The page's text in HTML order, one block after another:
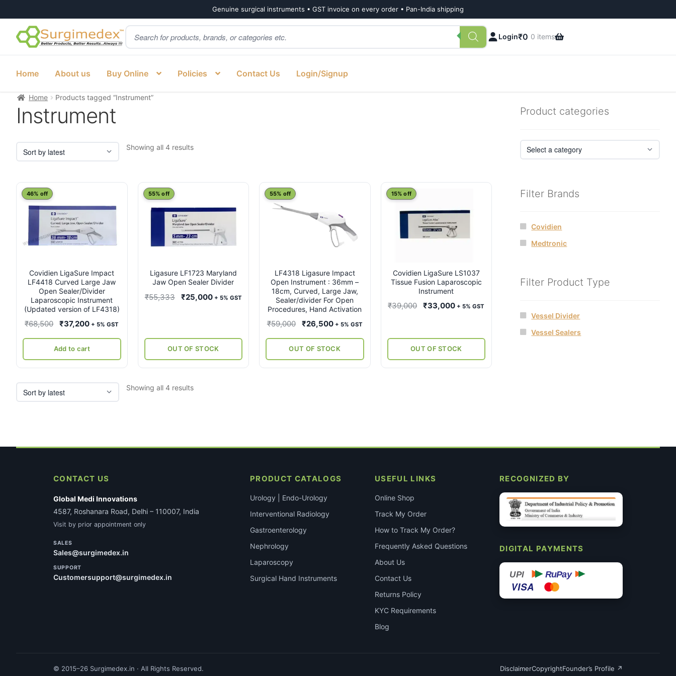
Genuine surgical instruments • GST invoice on every order • Pan-India shipping
Skip
to
Skip
to
Products
search
Login₹0 0 items
Home About us Buy Online Policies Contact Us Login/Signup
Home Products tagged “Instrument”
Instrument
Showing all 4 resultsSorted
Covidien LigaSure Impact
LF4418 Curved Large Jaw
Open Sealer/Divider
Laparoscopic Instrument
(Updated version of LF4318)
46% off
₹68,500
Original
was:
₹68,500.
₹37,200Current
is:
₹37,200.
+ 5% GST
Add to cart
Ligasure LF1723 Maryland
Jaw Open Sealer Divider
55% off
₹55,333
Original
₹25,000Current
+ 5% GST
OUT OF STOCK
LF4318 Ligasure Impact
Open Instrument : 36mm –
18cm, Curved, Large Jaw,
Sealer/divider For Open
Procedures, Hand Activation
55% off
₹59,000
Original
was:
₹59,000.
₹26,500Current
is:
₹26,500.
+ 5% GST
OUT OF STOCK
Covidien LigaSure LS1037
Tissue Fusion Laparoscopic
Instrument
15% off
₹39,000
Original
₹39,000.
₹33,000Current
₹33,000.
+ 5% GST
OUT OF STOCK
Showing all 4 resultsSorted
Product categories
Filter Brands
Covidien
Medtronic
Filter Product Type
Vessel Divider
Vessel Sealers
CONTACT US
Global Medi Innovations
4587, Roshanara Road, Delhi – 110007, India
Visit by prior appointment only
SALES
Sales@surgimedex.in
SUPPORT
Customersupport@surgimedex.in
PRODUCT CATALOGS
Urology | Endo-Urology
Interventional Radiology
Gastroenterology
Nephrology
Laparoscopy
Surgical Hand Instruments
USEFUL LINKS
Online Shop
Track My Order
How to Track My Order?
Frequently Asked Questions
About Us
Contact Us
Returns Policy
KYC Requirements
Blog
RECOGNIZED BY
DIGITAL PAYMENTS
UPI RuPay
VISA
© 2015–26 Surgimedex.in · All Rights Reserved. DisclaimerCopyrightFounder’s Profile ↗